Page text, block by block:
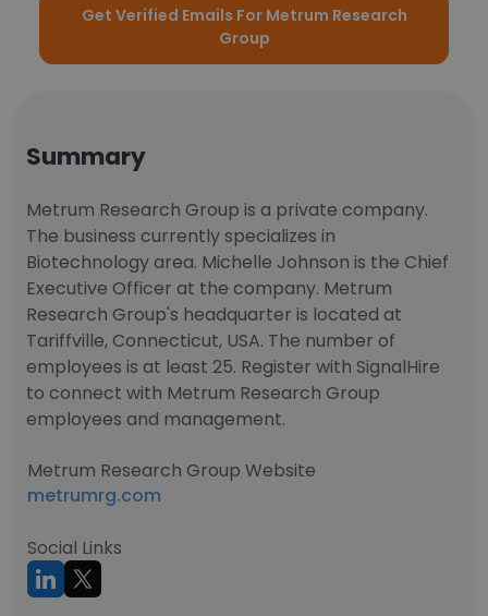
Get Verified Emails For Metrum Research
Group
Summary
Metrum Research Group is a private company.
The business currently specializes in
Biotechnology area. Michelle Johnson is the Chief
Executive Officer at the company. Metrum
Research Group's headquarter is located at
Tariffville, Connecticut, USA. The number of
employees is at least 25. Register with SignalHire
to connect with Metrum Research Group
employees and management.
Metrum Research Group Website
metrumrg.com
Social Links